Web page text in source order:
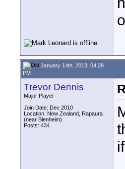
January 14th, 2013, 04:29
PM
Trevor Dennis
Major Player
Join Date: Dec 2010
Location: New Zealand, Rapaura
(near Blenheim)
Posts: 434